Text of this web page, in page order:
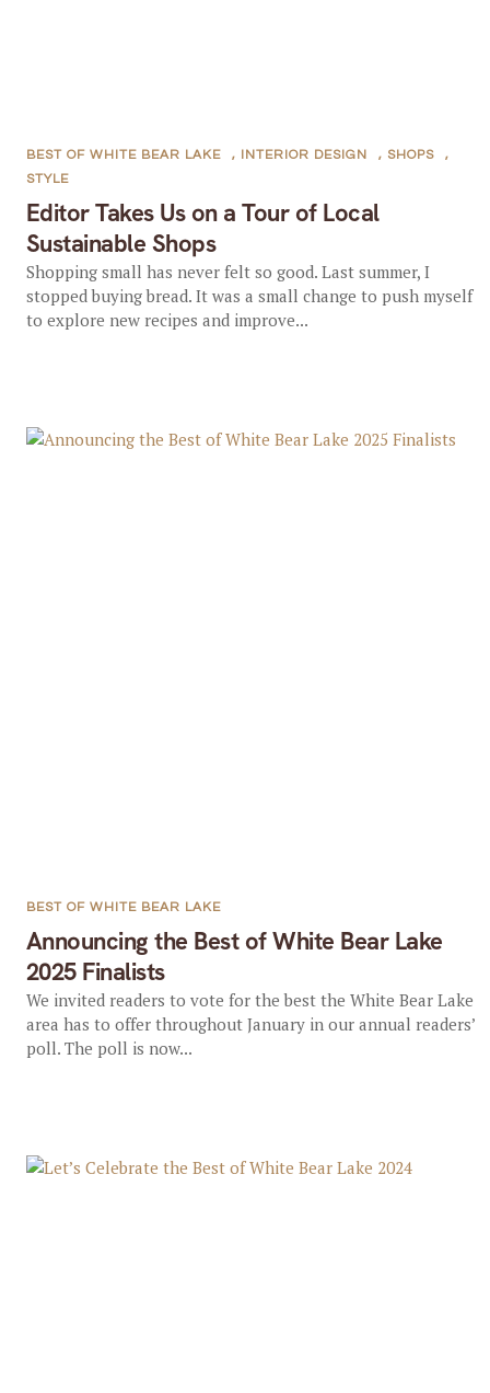
Editor Takes Us on a Tour of Local
Sustainable Shops
BEST OF WHITE BEAR LAKE , INTERIOR DESIGN , SHOPS
,
STYLE
Shopping small has never felt so good. Last summer, I
stopped buying bread. It was a small change to push myself
to explore new recipes and improve...
Announcing the Best of White Bear Lake
2025 Finalists
BEST OF WHITE BEAR LAKE
We invited readers to vote for the best the White Bear Lake
area has to offer throughout January in our annual readers’
poll. The poll is now...